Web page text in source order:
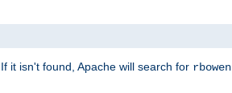
. If it isn't found, Apache will search for rbowen